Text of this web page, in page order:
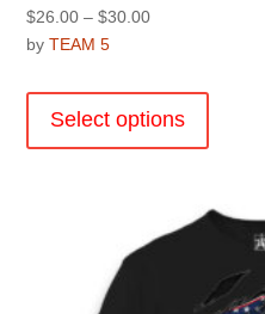
$26.00 – $30.00Price
through
$30.00
byTEAM 5
Select options
The
options
may
be